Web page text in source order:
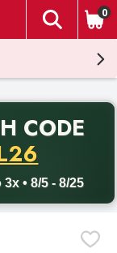
The
0
CODE
• 8/5 - 8/25
promo code